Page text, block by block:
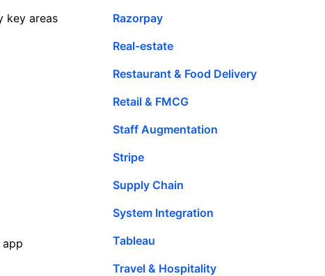
key areas
Razorpay
Real-estate
Restaurant & Food Delivery
Retail & FMCG
Staff Augmentation
Stripe
Supply Chain
System Integration
Tableau
Travel & Hospitality